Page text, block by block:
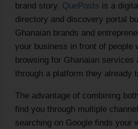
brand story. QuePosts is a
directory and discovery portal
Ghanaian brands and
your business in front of people
browsing for Ghanaian services
through a platform they already
The advantage of combining
find you through multiple
searching on Google finds your